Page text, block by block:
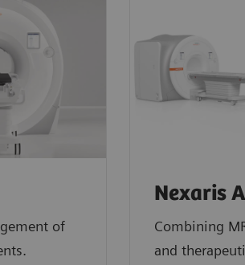
of
Nexaris
Combining
and